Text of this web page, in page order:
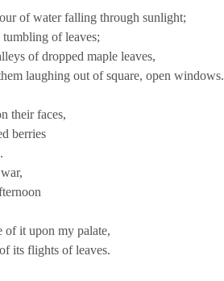
of water falling through sunlight;
of leaves;
of dropped maple leaves,
laughing out of square, open windows.
their faces,
berries
of it upon my palate,
its flights of leaves.